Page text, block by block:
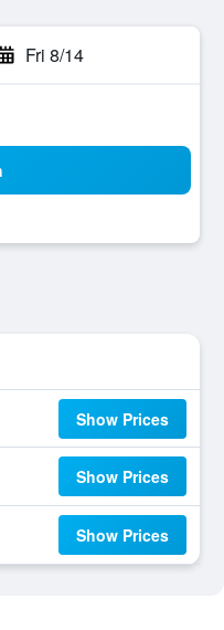
Fri 8/14
Show Prices
Show Prices
Show Prices